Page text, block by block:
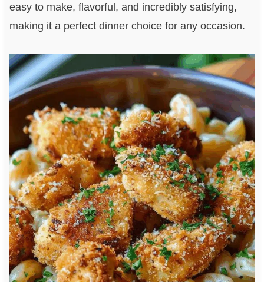
easy to make, flavorful, and incredibly satisfying,
making it a perfect dinner choice for any occasion.